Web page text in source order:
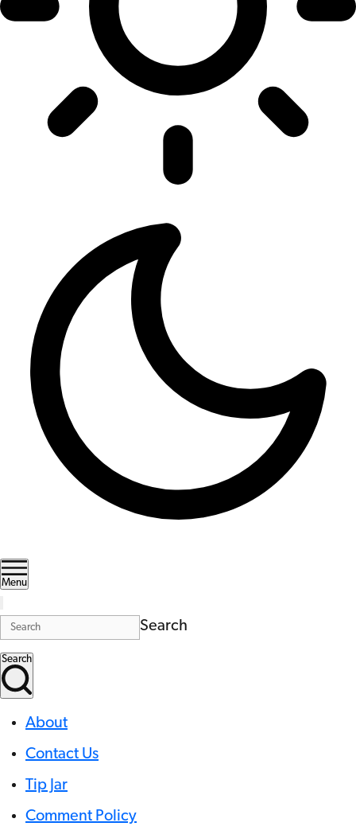
Menu
Search
Search
About
Contact Us
Tip Jar
Comment Policy